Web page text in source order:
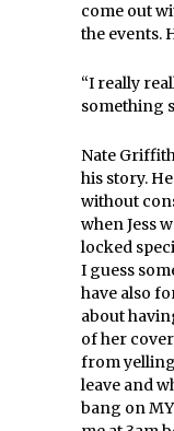
come out
the events.
“I really
something
Nate
his story.
without
whenJess
locked
I guess
have also
about
of her
from
leave and
bang on